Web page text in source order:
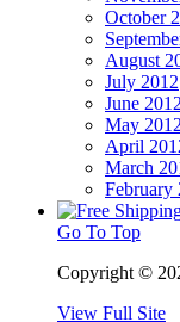
October
August
July 2012
June 2012
May 2012
April
March
February
Go To Top
Copyright ©
View Full Site